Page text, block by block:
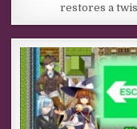
restores a